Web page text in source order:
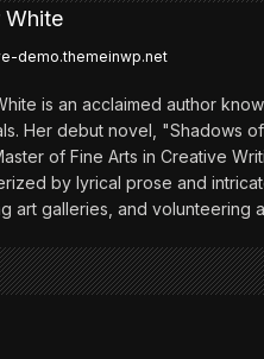
White
demo.themeinwp.net
is an acclaimed author
Her debut novel, "Shadows
of Fine Arts in Creative
by lyrical prose and
art galleries, and volunteering